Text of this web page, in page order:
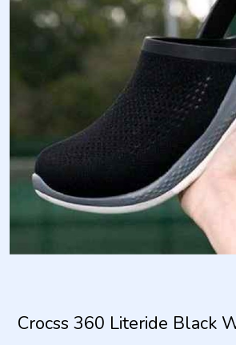
Crocss 360 Literide Black